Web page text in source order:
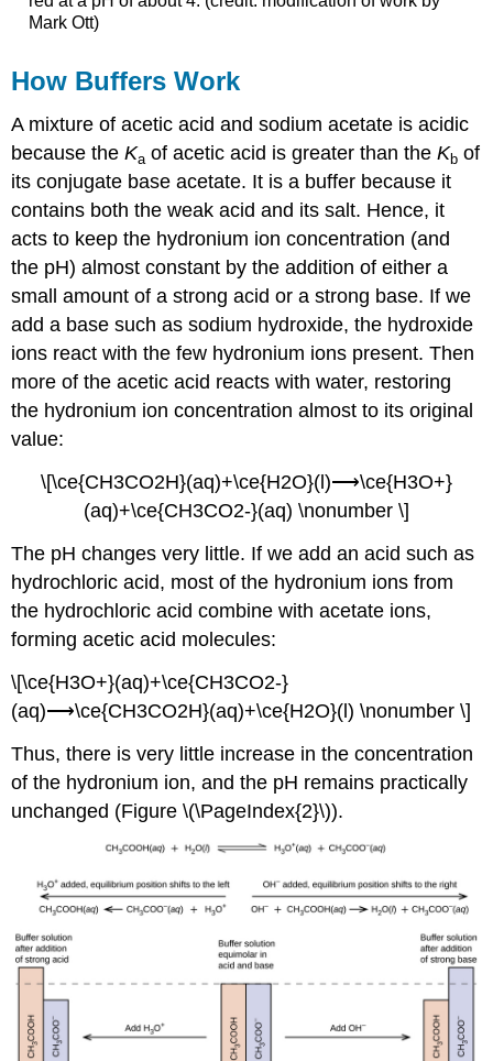
Mark Ott)
How Buffers Work
A mixture of acetic acid and sodium acetate is acidic
because theKa of acetic acid is greater than theKb of
its conjugate base acetate. It is a buffer because it
contains both the weak acid and its salt. Hence, it
acts to keep the hydronium ion concentration (and
the pH) almost constant by the addition of either a
small amount of a strong acid or a strong base. If we
add a base such as sodium hydroxide, the hydroxide
ions react with the few hydronium ions present. Then
more of the acetic acid reacts with water, restoring
the hydronium ion concentration almost to its original
value:
\[\ce{CH3CO2H}(aq)+\ce{H2O}(l)⟶\ce{H3O+}
(aq)+\ce{CH3CO2-}(aq) \nonumber \]
The pH changes very little. If we add an acid such as
hydrochloric acid, most of the hydronium ions from
the hydrochloric acid combine with acetate ions,
forming acetic acid molecules:
\[\ce{H3O+}(aq)+\ce{CH3CO2-}
(aq)⟶\ce{CH3CO2H}(aq)+\ce{H2O}(l) \nonumber \]
Thus, there is very little increase in the concentration
of the hydronium ion, and the pH remains practically
unchanged (Figure \(\PageIndex{2}\)).